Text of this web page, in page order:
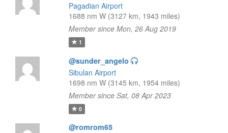
Pagadian Airport
1688 nm W (3127 km, 1943 miles)
Member since Mon, 26 Aug 2019
1
@sunder_angelo
Sibulan Airport
1698 nm W (3145 km, 1954 miles)
Member since Sat, 08 Apr 2023
0
@romrom65